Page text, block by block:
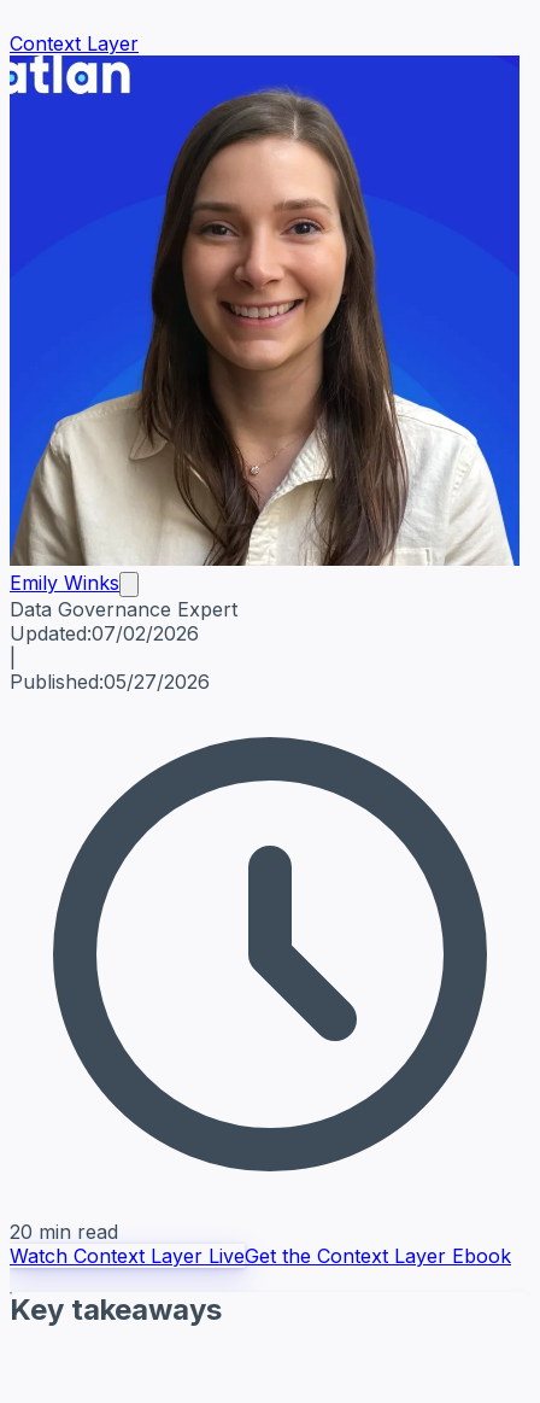
Context Layer
Emily Winks
Data Governance Expert
Emily WinksData Governance Expert
Updated:07/02/2026
Published:05/27/2026
20 min read
Watch Context Layer LiveGet the Context Layer Ebook
Key takeaways